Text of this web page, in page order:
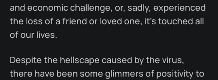
and economic challenge, or, sadly, experienced
the loss of a friend or loved one, it's touched all
of our lives.
Despite the hellscape caused by the virus,
there have been some glimmers of positivity to